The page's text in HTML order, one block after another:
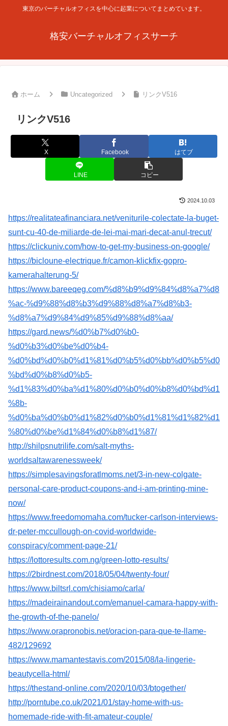
東京のバーチャルオフィスを中心に起業についてまとめています。
格安バーチャルオフィスサーチ
ホーム Uncategorized リンクV516
リンクV516
X Facebook はてブ
LINE コピー
2024.10.03
https://realitateafinanciara.net/veniturile-colectate-la-buget-
sunt-cu-40-de-miliarde-de-lei-mai-mari-decat-anul-trecut/
https://clickuniv.com/how-to-get-my-business-on-google/
https://bicloune-electrique.fr/camon-klickfix-gopro-
kamerahalterung-5/
https://www.bareeqeg.com/%d8%b9%d9%84%d8%a7%d8
%ac-%d9%88%d8%b3%d9%88%d8%a7%d8%b3-
%d8%a7%d9%84%d9%85%d9%88%d8%aa/
https://gard.news/%d0%b7%d0%b0-
%d0%b3%d0%be%d0%b4-
%d0%bd%d0%b0%d1%81%d0%b5%d0%bb%d0%b5%d0
%bd%d0%b8%d0%b5-
%d1%83%d0%ba%d1%80%d0%b0%d0%b8%d0%bd%d1
%8b-
%d0%ba%d0%b0%d1%82%d0%b0%d1%81%d1%82%d1
%80%d0%be%d1%84%d0%b8%d1%87/
http://shilpsnutrilife.com/salt-myths-
worldsaltawarenessweek/
https://simplesavingsforatlmoms.net/3-in-new-colgate-
personal-care-product-coupons-and-i-am-printing-mine-
now/
https://www.freedomomaha.com/tucker-carlson-interviews-
dr-peter-mccullough-on-covid-worldwide-
conspiracy/comment-page-21/
https://lottoresults.com.ng/green-lotto-results/
https://2birdnest.com/2018/05/04/twenty-four/
https://www.biltsrl.com/chisiamo/carla/
https://madeirainandout.com/emanuel-camara-happy-with-
the-growth-of-the-panelo/
https://www.orapronobis.net/oracion-para-que-te-llame-
482/129692
https://www.mamantestavis.com/2015/08/la-lingerie-
beautycella-html/
https://thestand-online.com/2020/10/03/btogether/
http://porntube.co.uk/2021/01/stay-home-with-us-
homemade-ride-with-fit-amateur-couple/